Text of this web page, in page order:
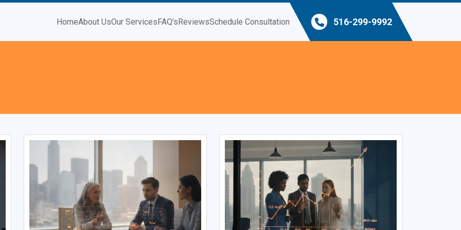
HomeAbout UsOur ServicesFAQ'sReviewsSchedule Consultation 516-299-9992